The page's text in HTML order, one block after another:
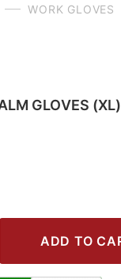
WORK GLOVES
GLOVES (XL)